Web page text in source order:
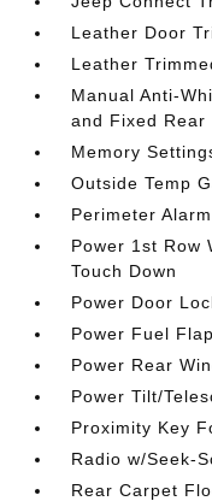
Leather Door
Leather
Manual Anti-
and Fixed Rear
Memory
Outside Temp
Perimeter Alarm
Power 1st Row
Touch Down
Power Door
Power Fuel
Power Rear
Power Tilt/
Proximity Key
Radio w/Seek-
Rear Carpet